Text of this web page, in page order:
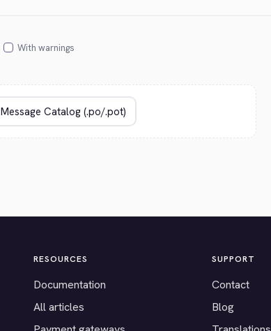
With warnings
RESOURCES
Documentation
All articles
SUPPORT
Contact
Blog